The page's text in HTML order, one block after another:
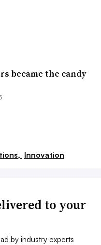
became the candy
Innovation
to your
by industry experts